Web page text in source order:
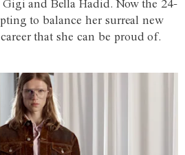
and Bella Hadid. Now the 24-
to balance her surreal new
that she can be proud of.